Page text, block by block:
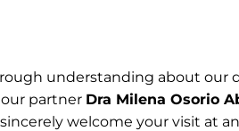
understanding about our
partner Dra Milena Osorio
welcome your visit at